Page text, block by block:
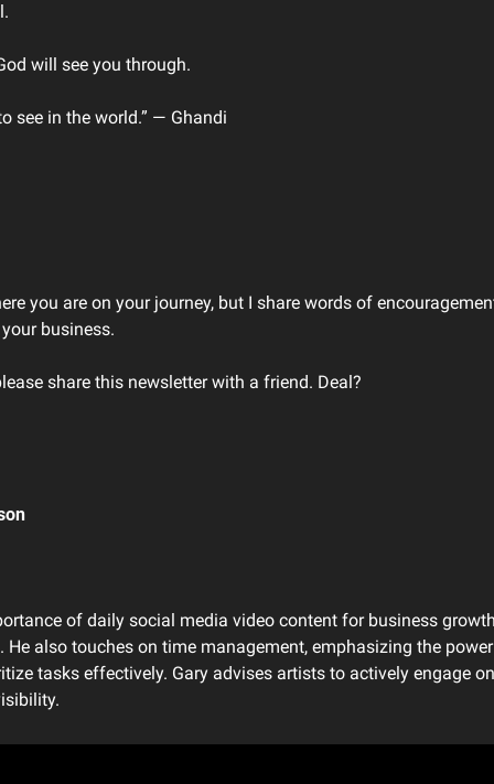
will see you through.
see in the world.” ― Ghandi
you are on your journey, but I share words of
business.
share this newsletter with a friend. Deal?
of daily social media video content for business
He also touches on time management, emphasizing the
tasks effectively. Gary advises artists to actively engage